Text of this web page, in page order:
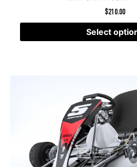
$210.00
Select